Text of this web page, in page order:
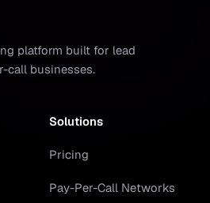
platform built for lead
call businesses.
Solutions
Pricing
Pay-Per-Call Networks